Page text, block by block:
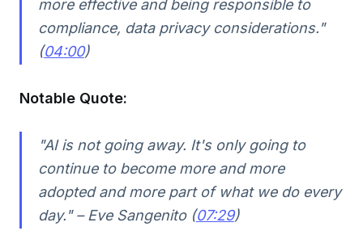
more effective and being responsible to
compliance, data privacy considerations."
(04:00)
Notable Quote:
"AI is not going away. It's only going to
continue to become more and more
adopted and more part of what we do every
day." – Eve Sangenito (07:29)